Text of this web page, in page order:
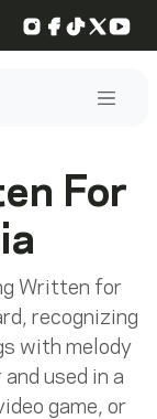
Instagram
Facebook
TikTok
X
For
Written for
recognizing
with melody
used in a
game, or